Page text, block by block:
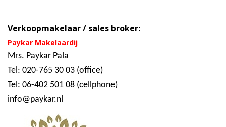
Verkoopmakelaar / sales broker:
Paykar Makelaardij
Mrs. Paykar Pala
Tel: 020-765 30 03 (office)
Tel: 06-402 501 08 (cellphone)
info@paykar.nl